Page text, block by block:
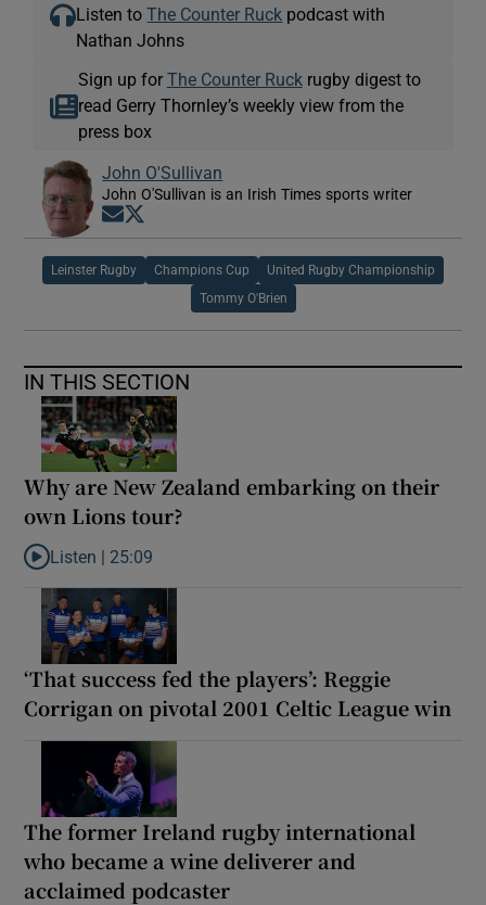
Listen toThe Counter Ruck podcast with
Nathan Johns
Sign up for The Counter Ruckrugby digest to
read Gerry Thornley’s weekly view from the
press box
John O'Sullivan
John O'Sullivan is an Irish Times sports writer
Opens in new window
Leinster Rugby Champions Cup United Rugby Championship
Tommy O'Brien
IN THIS SECTION
Why are New Zealand embarking on their
own Lions tour?
Listen to Why are New Zealand embarking on their own Lions
Listen | 25:09
‘That success fed the players’: Reggie
Corrigan on pivotal 2001 Celtic League win
The former Ireland rugby international
who became a wine deliverer and
acclaimed podcaster